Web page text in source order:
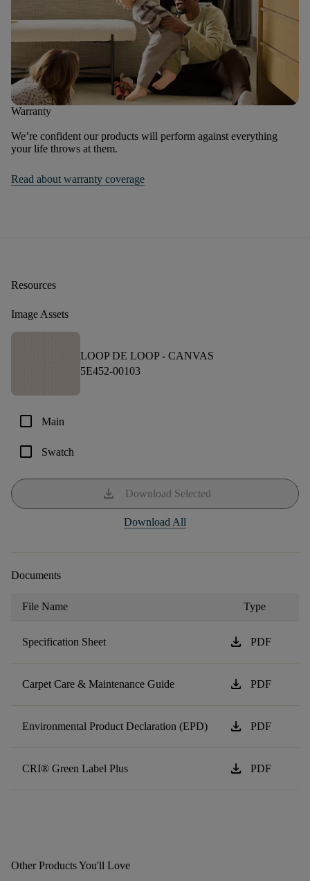
Warranty
We’re confident our products will perform against everything
your life throws at them.
Read about warranty coverage
Resources
Image Assets
LOOP DE LOOP - CANVAS
5E452-00103
check_box_outline_blank Main
check_box_outline_blank Swatch
download Download Selected
Download All
Documents
File Name Type
Specification Sheet download PDF
Carpet Care & Maintenance Guide download PDF
Environmental Product Declaration (EPD) download PDF
CRI® Green Label Plus download PDF
Other Products You'll Love